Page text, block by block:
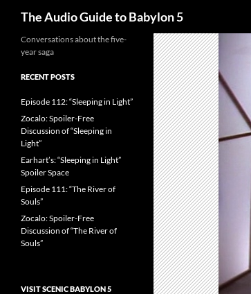
The Audio Guide to Babylon 5
Conversations about the five-
year saga
RECENT POSTS
Episode 112: “Sleeping in Light”
Zocalo: Spoiler-Free
Discussion of “Sleeping in
Light”
Earhart’s: “Sleeping in Light”
Spoiler Space
Episode 111: “The River of
Souls”
Zocalo: Spoiler-Free
Discussion of “The River of
Souls”
VISIT SCENIC BABYLON 5